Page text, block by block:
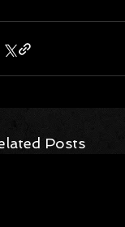
Posts